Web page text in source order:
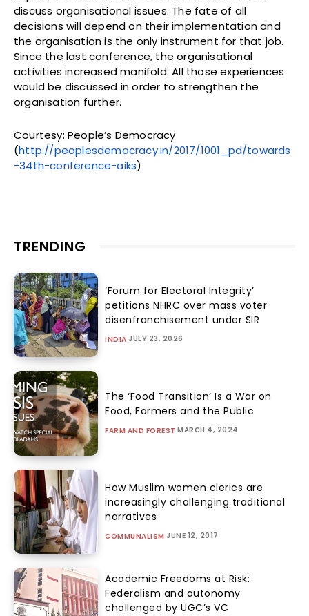
discuss organisational issues. The fate of all
decisions will depend on their implementation and
the organisation is the only instrument for that job.
Since the last conference, the organisational
activities increased manifold. All those experiences
would be discussed in order to strengthen the
organisation further.
Courtesy: People’s Democracy
(http://peoplesdemocracy.in/2017/1001_pd/towards
-34th-conference-aiks)
TRENDING
‘Forum for Electoral Integrity’
petitions NHRC over mass voter
disenfranchisement under SIR
INDIA JULY 23, 2026
The ‘Food Transition’ Is a War on
Food, Farmers and the Public
FARM AND FOREST MARCH 4, 2024
How Muslim women clerics are
increasingly challenging traditional
narratives
COMMUNALISM JUNE 12, 2017
Academic Freedoms at Risk:
Federalism and autonomy
challenged by UGC’s VC